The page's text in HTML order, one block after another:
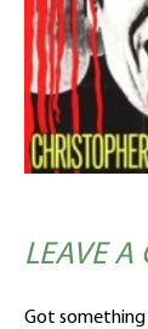
LEAVE A
Got something